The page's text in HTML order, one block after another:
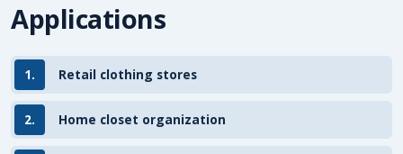
Applications
1. Retail clothing stores
2. Home closet organization